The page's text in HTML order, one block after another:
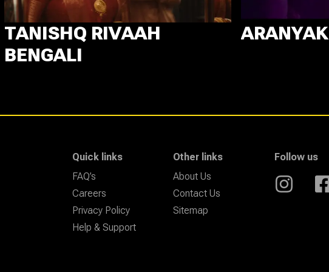
TANISHQ RIVAAH
BENGALI
ARANYAK
Quick links
FAQ’s
Careers
Privacy Policy
Help & Support
Other links
About Us
Contact Us
Sitemap
Follow us